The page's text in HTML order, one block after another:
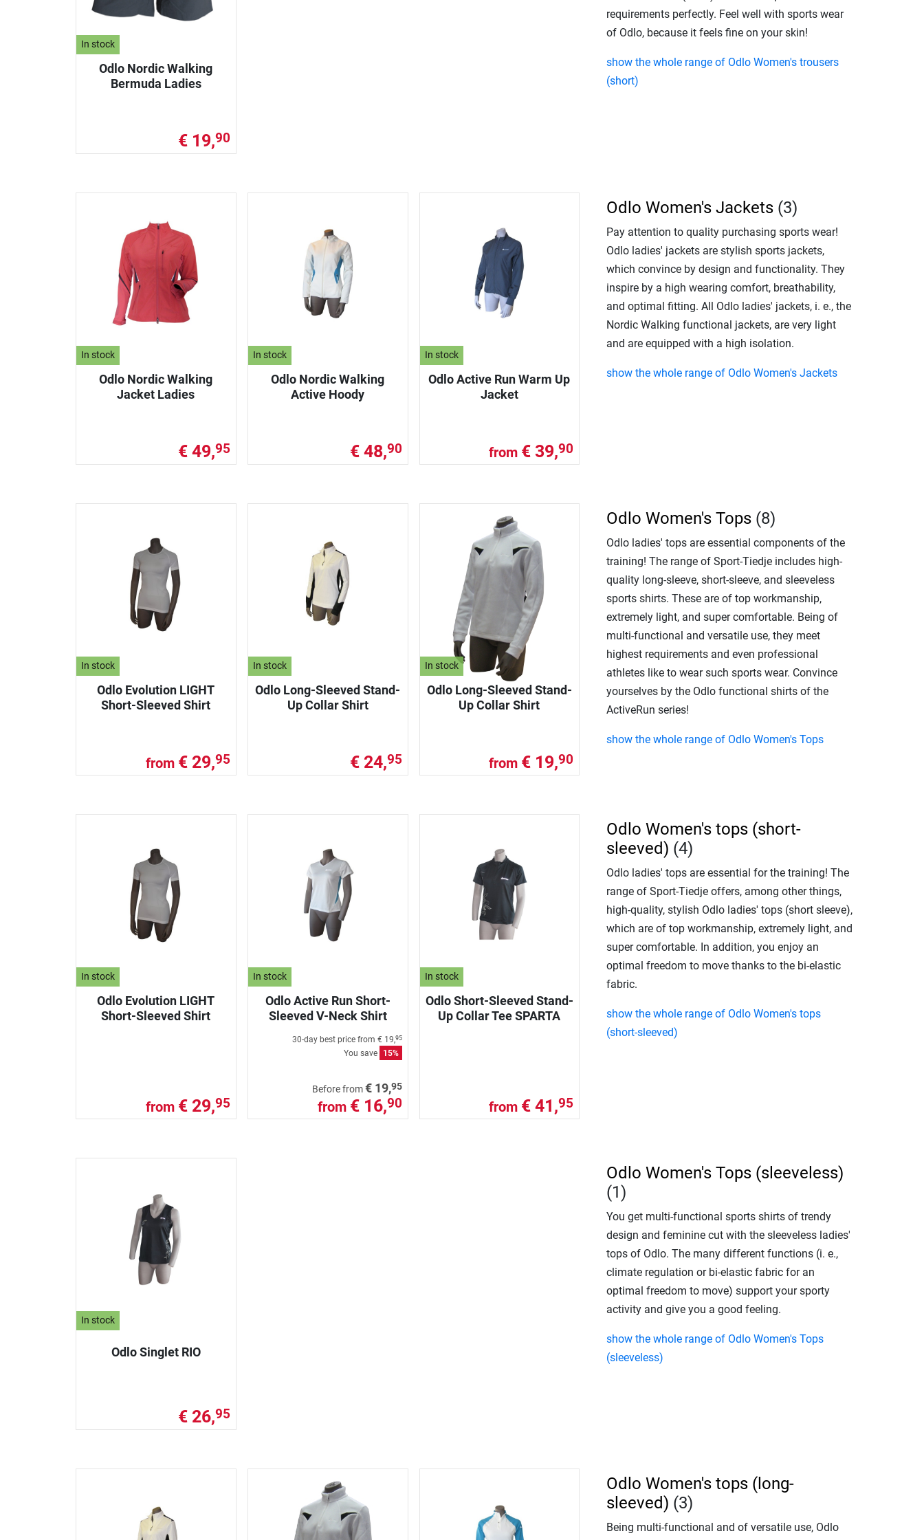
In stock
Odlo Nordic Walking
Bermuda Ladies
€ 19,90
requirements perfectly. Feel well with sports wear
of Odlo, because it feels fine on your skin!
show the whole range of Odlo Women's trousers
(short)
In stock
Odlo Nordic Walking
Jacket Ladies
€ 49,95
In stock
Odlo Nordic Walking
Active Hoody
€ 48,90
In stock
Odlo Active Run Warm Up
Jacket
from € 39,90
Odlo Women's Jackets (3)
Pay attention to quality purchasing sports wear!
Odlo ladies' jackets are stylish sports jackets,
which convince by design and functionality. They
inspire by a high wearing comfort, breathability,
and optimal fitting. All Odlo ladies' jackets, i. e., the
Nordic Walking functional jackets, are very light
and are equipped with a high isolation.
show the whole range of Odlo Women's Jackets
In stock
Odlo Evolution LIGHT
Short-Sleeved Shirt
from € 29,95
In stock
Odlo Long-Sleeved Stand-
Up Collar Shirt
€ 24,95
In stock
Odlo Long-Sleeved Stand-
Up Collar Shirt
from € 19,90
Odlo Women's Tops (8)
Odlo ladies' tops are essential components of the
training! The range of Sport-Tiedje includes high-
quality long-sleeve, short-sleeve, and sleeveless
sports shirts. These are of top workmanship,
extremely light, and super comfortable. Being of
multi-functional and versatile use, they meet
highest requirements and even professional
athletes like to wear such sports wear. Convince
yourselves by the Odlo functional shirts of the
ActiveRun series!
show the whole range of Odlo Women's Tops
In stock
Odlo Evolution LIGHT
Short-Sleeved Shirt
from € 29,95
In stock
Odlo Active Run Short-
Sleeved V-Neck Shirt
30-day best price from € 19,95
You save 15%
Before from€ 19,95
from € 16,90
In stock
Odlo Short-Sleeved Stand-
Up Collar Tee SPARTA
from € 41,95
Odlo Women's tops (short-
sleeved) (4)
Odlo ladies' tops are essential for the training! The
range of Sport-Tiedje offers, among other things,
high-quality, stylish Odlo ladies' tops (short sleeve),
which are of top workmanship, extremely light, and
super comfortable. In addition, you enjoy an
optimal freedom to move thanks to the bi-elastic
fabric.
show the whole range of Odlo Women's tops
(short-sleeved)
In stock
Odlo Singlet RIO
€ 26,95
Odlo Women's Tops (sleeveless)
(1)
You get multi-functional sports shirts of trendy
design and feminine cut with the sleeveless ladies'
tops of Odlo. The many different functions (i. e.,
climate regulation or bi-elastic fabric for an
optimal freedom to move) support your sporty
activity and give you a good feeling.
show the whole range of Odlo Women's Tops
(sleeveless)
Odlo Women's tops (long-
sleeved) (3)
Being multi-functional and of versatile use, Odlo